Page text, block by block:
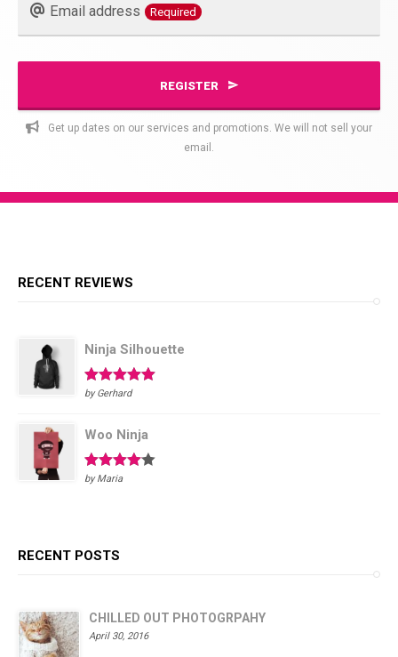
Email
Email address Required
REGISTER
Get up dates on our services and promotions. We will not sell your
email.
RECENT REVIEWS
Ninja Silhouette
Rated5out
by Gerhard
Woo Ninja
Rated4
by Maria
RECENT POSTS
CHILLED OUT PHOTOGRPAHY
April 30, 2016